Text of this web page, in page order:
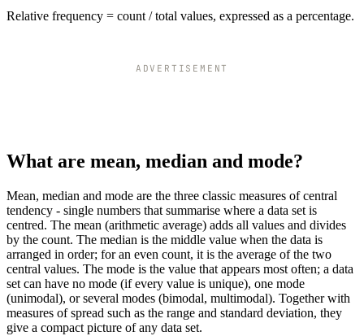
Relative frequency = count / total values, expressed as a percentage.
ADVERTISEMENT
What are mean, median and mode?
Mean, median and mode are the three classic measures of central
tendency - single numbers that summarise where a data set is
centred. The mean (arithmetic average) adds all values and divides
by the count. The median is the middle value when the data is
arranged in order; for an even count, it is the average of the two
central values. The mode is the value that appears most often; a data
set can have no mode (if every value is unique), one mode
(unimodal), or several modes (bimodal, multimodal). Together with
measures of spread such as the range and standard deviation, they
give a compact picture of any data set.